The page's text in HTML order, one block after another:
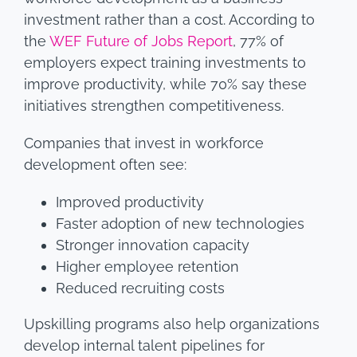
investment rather than a cost. According to
the WEF Future of Jobs Report, 77% of
employers expect training investments to
improve productivity, while 70% say these
initiatives strengthen competitiveness.
Companies that invest in workforce
development often see:
Improved productivity
Faster adoption of new technologies
Stronger innovation capacity
Higher employee retention
Reduced recruiting costs
Upskilling programs also help organizations
develop internal talent pipelines for